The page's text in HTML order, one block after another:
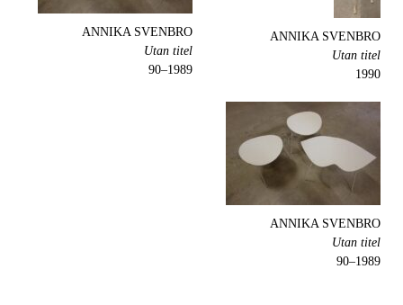
ANNIKA SVENBRO
Utan titel
1990
ANNIKA SVENBRO
Utan titel
1989–90
ANNIKA SVENBRO
Utan titel
1989–90